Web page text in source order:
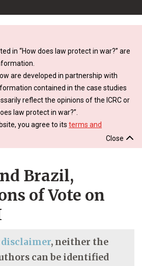
in “How does law protect in war?” are
are developed in partnership with
contained in the case studies
reflect the opinions of the ICRC or
law protect in war?”.
you agree to its terms and
Close
Brazil,
of Vote on
disclaimer, neither the
can be identified